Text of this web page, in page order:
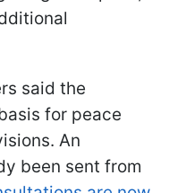
said the
for peace
An
been sent from